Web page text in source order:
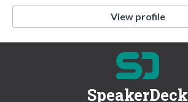
View profile
SpeakerDeck